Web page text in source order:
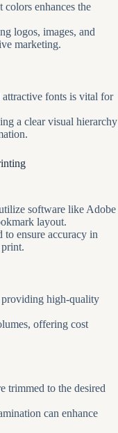
enhances the
logos, images, and
marketing.
fonts is vital for
a clear visual hierarchy
software like Adobe
layout.
to ensure accuracy in
high-quality
offering cost
trimmed to the desired
can enhance